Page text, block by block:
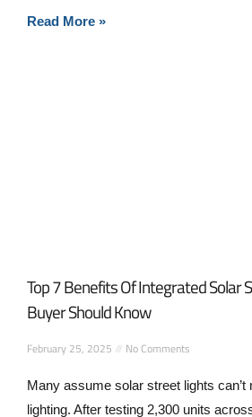
Read More »
Top 7 Benefits Of Integrated Solar
Buyer Should Know
February 25, 2025 No Comments
Many assume solar street lights can’t
lighting. After testing 2,300 units